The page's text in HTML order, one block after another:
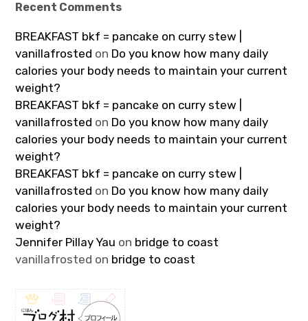
Recent Comments
BREAKFAST bkf = pancake on curry stew |
vanillafrosted on Do you know how many daily
calories your body needs to maintain your current
weight?
BREAKFAST bkf = pancake on curry stew |
vanillafrosted on Do you know how many daily
calories your body needs to maintain your current
weight?
BREAKFAST bkf = pancake on curry stew |
vanillafrosted on Do you know how many daily
calories your body needs to maintain your current
weight?
Jennifer Pillay Yau on bridge to coast
vanillafrosted on bridge to coast